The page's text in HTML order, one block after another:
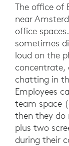
The office of
near
office
sometimes
loud on the
concentrate,
chatting in
Employees
team space
then they do
plus two
during their